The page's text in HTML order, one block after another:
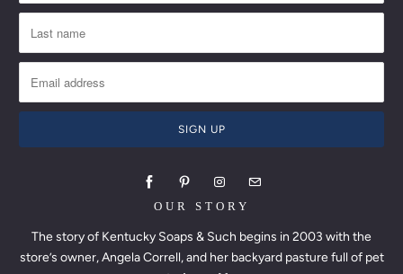
OUR STORY
The story of Kentucky Soaps & Such begins in 2003 with the
store’s owner, Angela Correll, and her backyard pasture full of pet